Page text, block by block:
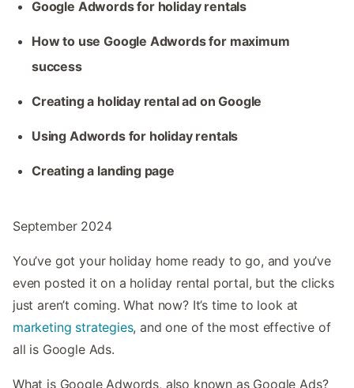
Google Adwords for holiday rentals
How to use Google Adwords for maximum
success
Creating a holiday rental ad on Google
Using Adwords for holiday rentals
Creating a landing page
September 2024
You’ve got your holiday home ready to go, and you’ve
even posted it on a holiday rental portal, but the clicks
just aren’t coming. What now? It’s time to look at
marketing strategies, and one of the most effective of
all is Google Ads.
What is Google Adwords, also known as Google Ads?